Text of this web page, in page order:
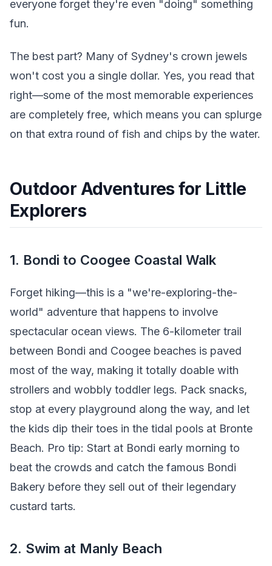
everyone forget they're even "doing" something
fun.
The best part? Many of Sydney's crown jewels
won't cost you a single dollar. Yes, you read that
right—some of the most memorable experiences
are completely free, which means you can splurge
on that extra round of fish and chips by the water.
Outdoor Adventures for Little
Explorers
1. Bondi to Coogee Coastal Walk
Forget hiking—this is a "we're-exploring-the-
world" adventure that happens to involve
spectacular ocean views. The 6-kilometer trail
between Bondi and Coogee beaches is paved
most of the way, making it totally doable with
strollers and wobbly toddler legs. Pack snacks,
stop at every playground along the way, and let
the kids dip their toes in the tidal pools at Bronte
Beach. Pro tip: Start at Bondi early morning to
beat the crowds and catch the famous Bondi
Bakery before they sell out of their legendary
custard tarts.
2. Swim at Manly Beach